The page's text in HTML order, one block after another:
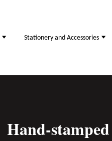
Stationery and Accessories
Hand-